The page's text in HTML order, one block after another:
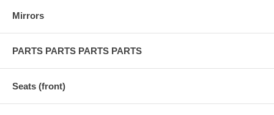
Mirrors
PARTS PARTS PARTS PARTS
Seats (front)